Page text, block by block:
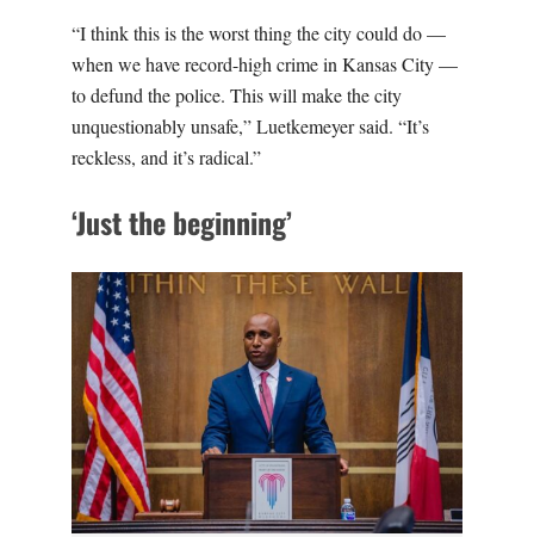
“I think this is the worst thing the city could do —
when we have record-high crime in Kansas City —
to defund the police. This will make the city
unquestionably unsafe,” Luetkemeyer said. “It’s
reckless, and it’s radical.”
‘Just the beginning’